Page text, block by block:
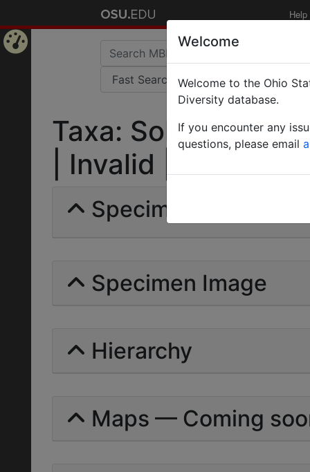
Help
Taxa: Solenopsis
| Invalid |
Specimens | Count:
Specimen Image
Hierarchy
Maps — Coming
Welcome
Welcome to the Ohio
Diversity database.
If you encounter any
questions, please email